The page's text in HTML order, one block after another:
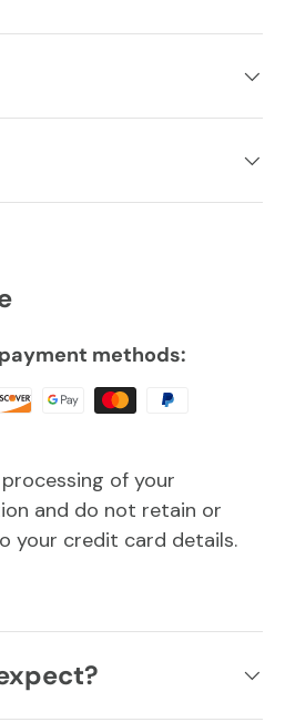
methods:
of your
and do not retain or
your credit card details.